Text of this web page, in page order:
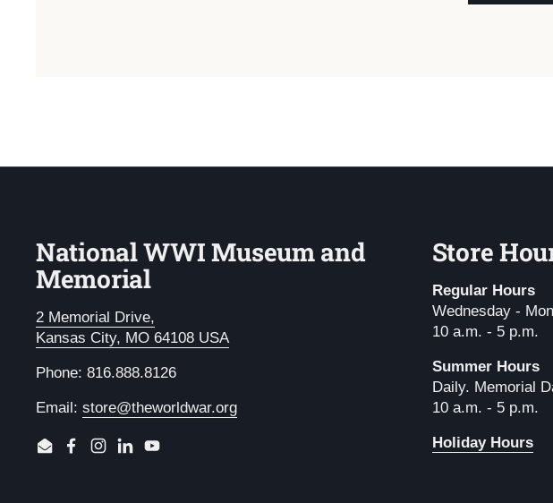
National WWI Museum and
Memorial
2 Memorial Drive,
Kansas City, MO 64108 USA
Phone: 816.888.8126
Email: store@theworldwar.org
EmailFacebook
Instagram
LinkedInYouTube
Store
Regular Hours
Wednesday -
10 a.m. - 5 p.m.
Summer Hours
Daily. Memorial
10 a.m. - 5 p.m.
Holiday Hours